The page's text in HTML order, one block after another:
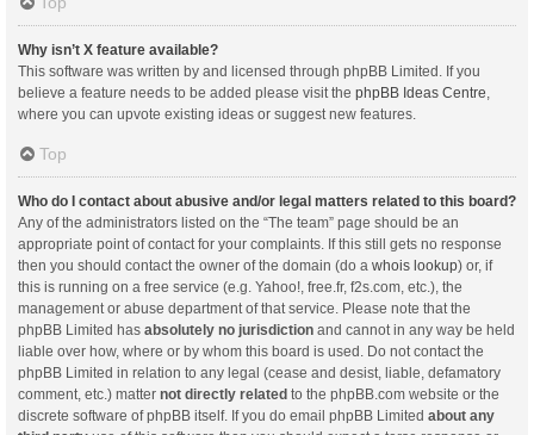
Why isn’t X feature available?
This software was written by and licensed through phpBB Limited. If you
believe a feature needs to be added please visit the phpBB Ideas Centre
where you can upvote existing ideas or suggest new features.
Top
Who do I contact about abusive and/or legal matters related to this board?
Any of the administrators listed on the “The team” page should be an
appropriate point of contact for your complaints. If this still gets no response
then you should contact the owner of the domain (do a whois lookup) or, if
this is running on a free service (e.g. Yahoo!, free.fr, f2s.com, etc.), the
management or abuse department of that service. Please note that the
phpBB Limited has absolutely no jurisdiction and cannot in any way be held
liable over how, where or by whom this board is used. Do not contact the
phpBB Limited in relation to any legal (cease and desist, liable, defamatory
comment, etc.) matter not directly related to the phpBB.com website or the
discrete software of phpBB itself. If you do email phpBB Limited about any